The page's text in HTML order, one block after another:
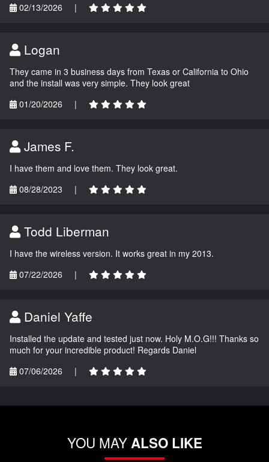
02/13/2026
|
Logan
They came in 3 business days from Texas or California to Ohio
and the install was very simple. They look great
01/20/2026
|
James F.
I have them and love them. They look great.
08/28/2023
|
Todd Liberman
I have the wireless version. It works great in my 2013.
07/22/2026
|
Daniel Yaffe
Installed the update and tested just now. Holy M.O.G!!! Thanks so
much for your incredible product! Regards Daniel
07/06/2026
|
YOU MAYALSO LIKE